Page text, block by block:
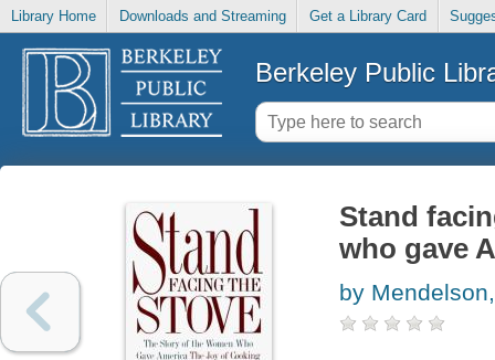
Library Home Downloads and Streaming Get a Library Card
Berkeley Public
Stand
who gave
by